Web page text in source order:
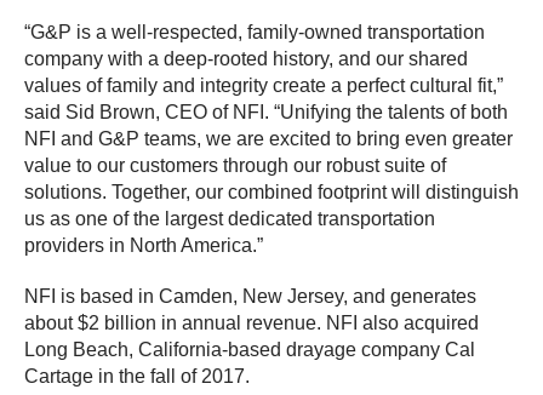
“G&P is a well-respected, family-owned transportation
company with a deep-rooted history, and our shared
values of family and integrity create a perfect cultural fit,”
said Sid Brown, CEO of NFI. “Unifying the talents of both
NFI and G&P teams, we are excited to bring even greater
value to our customers through our robust suite of
solutions. Together, our combined footprint will distinguish
us as one of the largest dedicated transportation
providers in North America.”
NFI is based in Camden, New Jersey, and generates
about $2 billion in annual revenue. NFI also acquired
Long Beach, California-based drayage company Cal
Cartage in the fall of 2017.